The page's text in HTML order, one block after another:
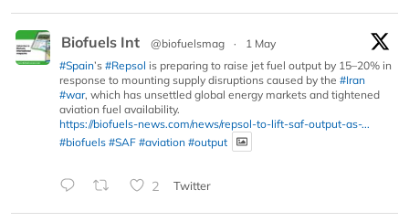
Biofuels Int @biofuelsmag ·
1 May
#Spain’s #Repsol is preparing to raise jet fuel output by 15–20% in
response to mounting supply disruptions caused by the #Iran
#war, which has unsettled global energy markets and tightened
aviation fuel availability.
https://biofuels-news.com/news/repsol-to-lift-saf-output-as-...
#biofuels #SAF #aviation #output
2 Twitter